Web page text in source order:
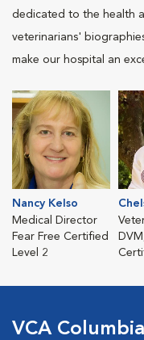
dedicated to the health
veterinarians'
make our hospital an
Nancy Kelso
Medical Director
Fear Free Certified
Level 2
VCA